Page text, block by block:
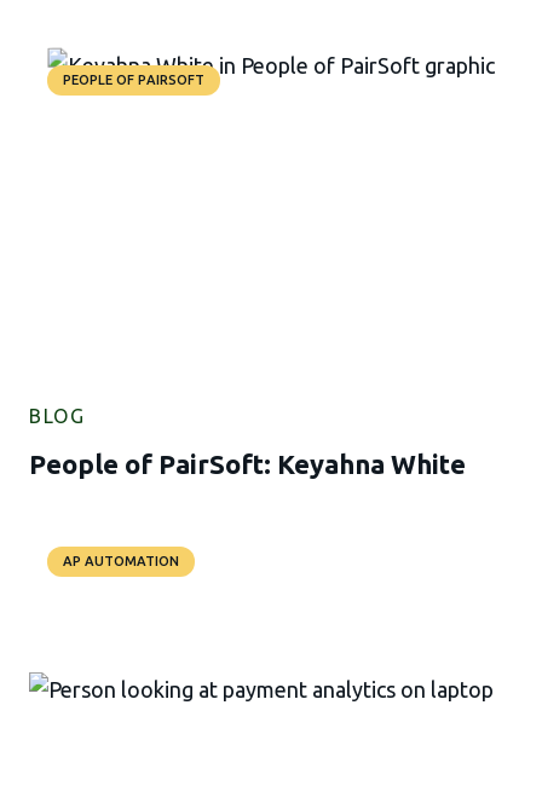
PEOPLE OF PAIRSOFT
BLOG
People of PairSoft: Keyahna White
AP AUTOMATION